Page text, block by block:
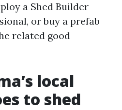
a Shed Builder
or buy a prefab
related good
local
to shed